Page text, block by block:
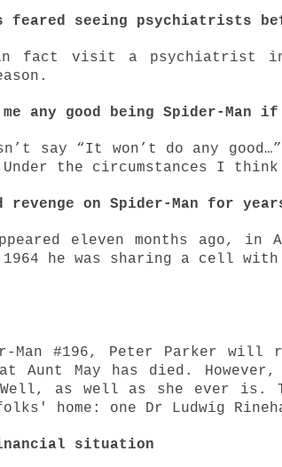
feared seeing psychiatrists
in fact visit a psychiatrist
any good being Spider-
say “It won’t do any
Under the circumstances I
revenge on Spider-Man for
eleven months ago, in
he was sharing a cell with
Man #196, Peter Parker will
Aunt May has died.
as well as she ever is.
home: one Dr Ludwig
situation